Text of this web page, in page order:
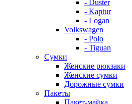
- Duster
- Kaptur
- Logan
Volkswagen
- Polo
- Tiguan
Сумки
Женские рюкзаки
Женские сумки
Дорожные сумки
Пакеты
Пакет-майка